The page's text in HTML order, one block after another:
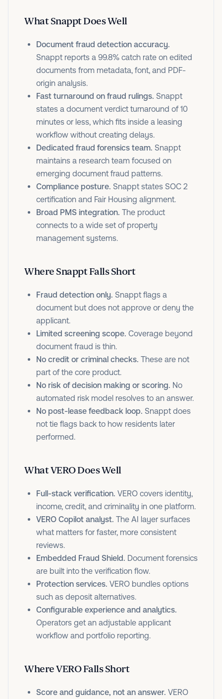
What Snappt Does Well
Document fraud detection accuracy.
Snappt reports a 99.8% catch rate on edited
documents from metadata, font, and PDF-
origin analysis.
Fast turnaround on fraud rulings. Snappt
states a document verdict turnaround of 10
minutes or less, which fits inside a leasing
workflow without creating delays.
Dedicated fraud forensics team. Snappt
maintains a research team focused on
emerging document fraud patterns.
Compliance posture. Snappt states SOC 2
certification and Fair Housing alignment.
Broad PMS integration. The product
connects to a wide set of property
management systems.
Where Snappt Falls Short
Fraud detection only. Snappt flags a
document but does not approve or deny the
applicant.
Limited screening scope. Coverage beyond
document fraud is thin.
No credit or criminal checks. These are not
part of the core product.
No risk of decision making or scoring. No
automated risk model resolves to an answer.
No post-lease feedback loop. Snappt does
not tie flags back to how residents later
performed.
What VERO Does Well
Full-stack verification. VERO covers identity,
income, credit, and criminality in one platform.
VERO Copilot analyst. The AI layer surfaces
what matters for faster, more consistent
reviews.
Embedded Fraud Shield. Document forensics
are built into the verification flow.
Protection services. VERO bundles options
such as deposit alternatives.
Configurable experience and analytics.
Operators get an adjustable applicant
workflow and portfolio reporting.
Where VERO Falls Short
Score and guidance, not an answer. VERO